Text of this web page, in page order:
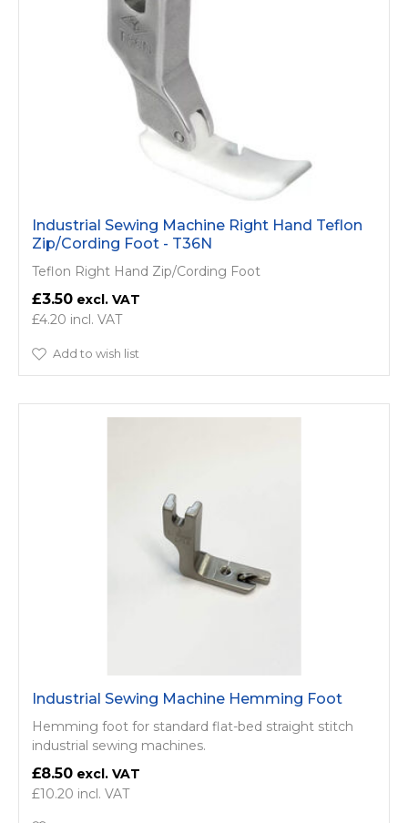
Industrial Sewing Machine Right Hand Teflon
Zip/Cording Foot - T36N
Teflon Right Hand Zip/Cording Foot
£3.50
£4.20
Add to wish list
Industrial Sewing Machine Hemming Foot
Hemming foot for standard flat-bed straight stitch
industrial sewing machines.
£8.50
£10.20